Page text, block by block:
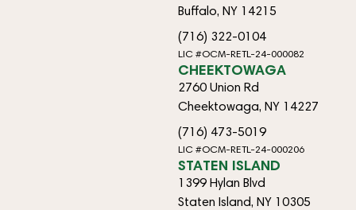
Buffalo, NY 14215
(716) 322-0104
LIC #OCM-RETL-24-000082
CHEEKTOWAGA
2760 Union Rd
Cheektowaga, NY 14227
(716) 473-5019
LIC #OCM-RETL-24-000206
STATEN ISLAND
1399 Hylan Blvd
Staten Island, NY 10305